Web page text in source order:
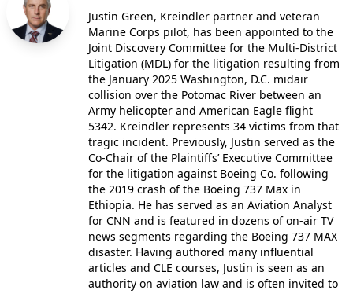
Justin Green, Kreindler partner and veteran
Marine Corps pilot, has been appointed to the
Joint Discovery Committee for the Multi-District
Litigation (MDL) for the litigation resulting from
the January 2025 Washington, D.C. midair
collision over the Potomac River between an
Army helicopter and American Eagle flight
5342. Kreindler represents 34 victims from that
tragic incident. Previously, Justin served as the
Co-Chair of the Plaintiffs’ Executive Committee
for the litigation against Boeing Co. following
the 2019 crash of the Boeing 737 Max in
Ethiopia. He has served as an Aviation Analyst
for CNN and is featured in dozens of on-air TV
news segments regarding the Boeing 737 MAX
disaster. Having authored many influential
articles and CLE courses, Justin is seen as an
authority on aviation law and is often invited to